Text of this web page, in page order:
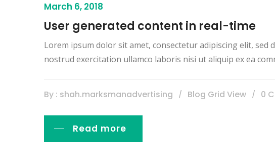
March 6, 2018
User generated content in real-time
Lorem ipsum dolor sit amet, consectetur adipiscing elit,
nostrud exercitation ullamco laboris nisi ut aliquip ex ea
By : shah.marksmanadvertising Blog Grid View 0
Read more